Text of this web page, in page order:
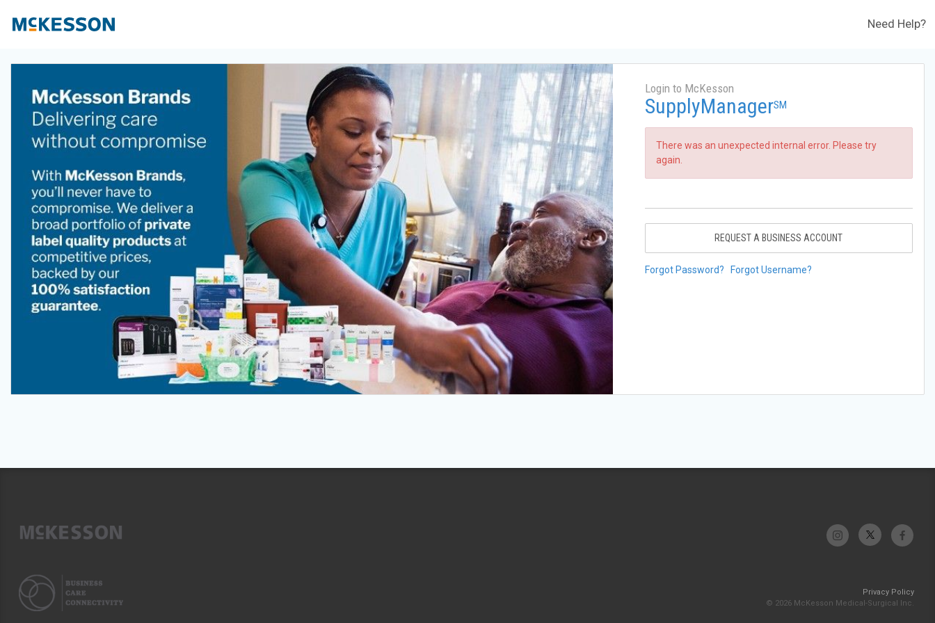
Need Help?
Login to McKesson
SupplyManagerSM
There was an unexpected internal error. Please try
again.
REQUEST A BUSINESS ACCOUNT
Forgot Password? Forgot Username?
Privacy Policy
© 2026 McKesson Medical-Surgical Inc.